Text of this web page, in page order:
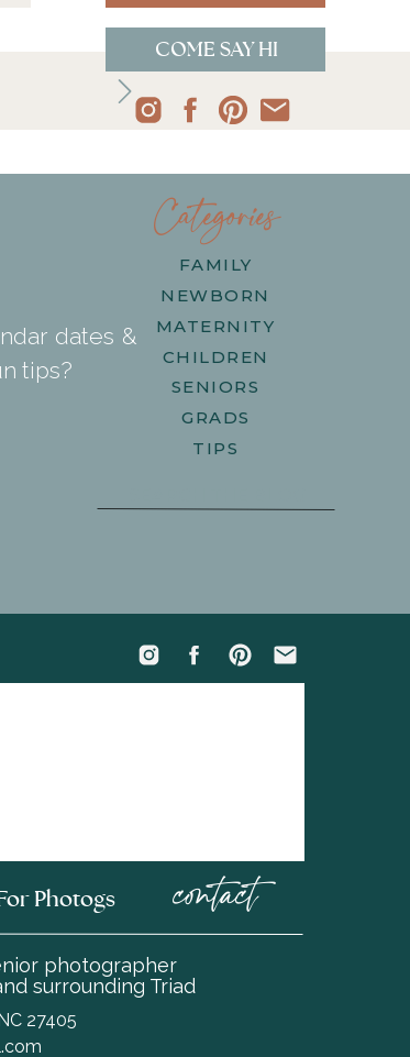
Categories
FAMILY
NEWBORN
MATERNITY
CHILDREN
SENIORS
GRADS
TIPS
COME SAY HI
for:
dates &
tips?
photographer
surrounding Triad
27405
Photogs contact